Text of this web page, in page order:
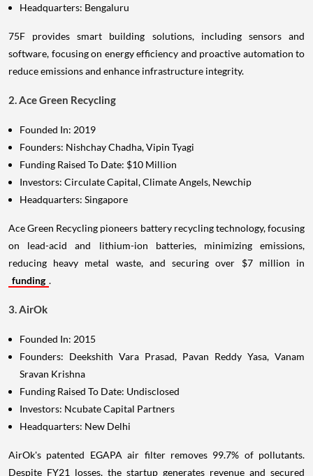
Headquarters: Bengaluru
75F provides smart building solutions, including sensors and
software, focusing on energy efficiency and proactive automation to
reduce emissions and enhance infrastructure integrity.
2. Ace Green Recycling
Founded In: 2019
Founders: Nishchay Chadha, Vipin Tyagi
Funding Raised To Date: $10 Million
Investors: Circulate Capital, Climate Angels, Newchip
Headquarters: Singapore
Ace Green Recycling pioneers battery recycling technology, focusing
on lead-acid and lithium-ion batteries, minimizing emissions,
reducing heavy metal waste, and securing over $7 million in
funding .
3. AirOk
Founded In: 2015
Founders: Deekshith Vara Prasad, Pavan Reddy Yasa, Vanam
Sravan Krishna
Funding Raised To Date: Undisclosed
Investors: Ncubate Capital Partners
Headquarters: New Delhi
AirOk's patented EGAPA air filter removes 99.7% of pollutants.
Despite FY21 losses, the startup generates revenue and secured